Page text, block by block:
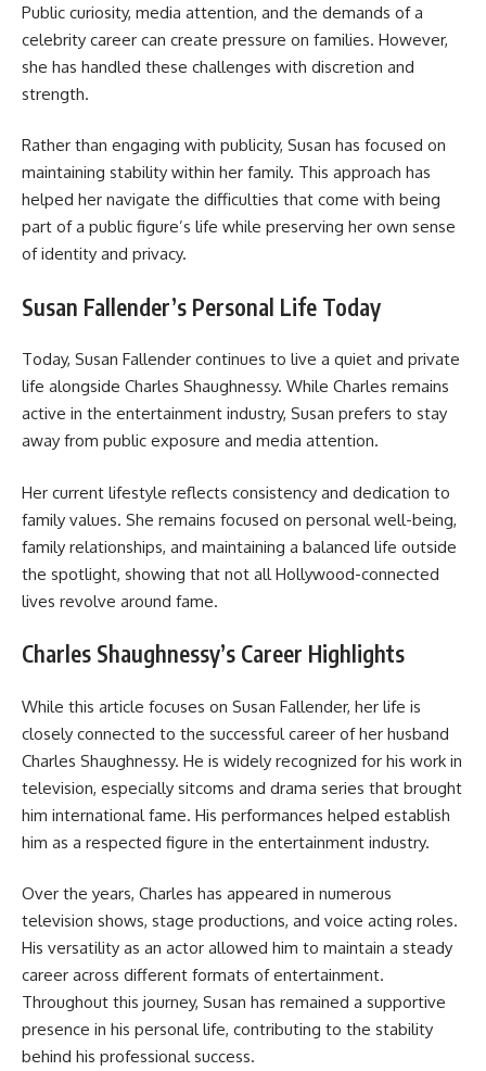
Public curiosity, media attention, and the demands of a
celebrity career can create pressure on families. However,
she has handled these challenges with discretion and
strength.
Rather than engaging with publicity, Susan has focused on
maintaining stability within her family. This approach has
helped her navigate the difficulties that come with being
part of a public figure’s life while preserving her own sense
of identity and privacy.
Susan Fallender’s Personal Life Today
Today, Susan Fallender continues to live a quiet and private
life alongside Charles Shaughnessy. While Charles remains
active in the entertainment industry, Susan prefers to stay
away from public exposure and media attention.
Her current lifestyle reflects consistency and dedication to
family values. She remains focused on personal well-being,
family relationships, and maintaining a balanced life outside
the spotlight, showing that not all Hollywood-connected
lives revolve around fame.
Charles Shaughnessy’s Career Highlights
While this article focuses on Susan Fallender, her life is
closely connected to the successful career of her husband
Charles Shaughnessy. He is widely recognized for his work in
television, especially sitcoms and drama series that brought
him international fame. His performances helped establish
him as a respected figure in the entertainment industry.
Over the years, Charles has appeared in numerous
television shows, stage productions, and voice acting roles.
His versatility as an actor allowed him to maintain a steady
career across different formats of entertainment.
Throughout this journey, Susan has remained a supportive
presence in his personal life, contributing to the stability
behind his professional success.